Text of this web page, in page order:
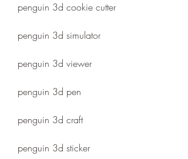
penguin 3d cookie cutter
penguin 3d simulator
penguin 3d viewer
penguin 3d pen
penguin 3d craft
penguin 3d sticker